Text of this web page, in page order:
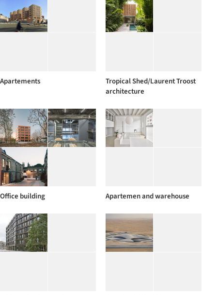
Apartements
Tropical Shed/Laurent Troost
architecture
Office building Apartemen and warehouse